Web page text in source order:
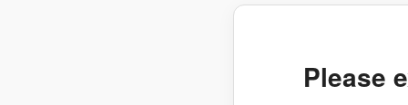
Please